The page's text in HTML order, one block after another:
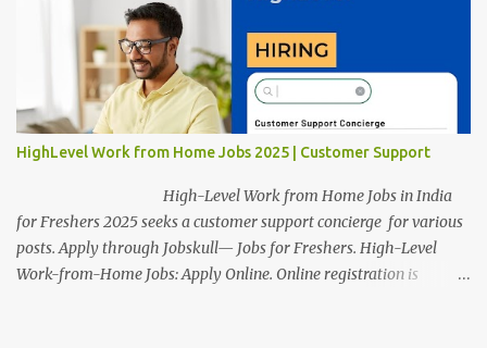
qualification, and the application link are available below. This is
one of the remote jobs for freshers. Amazon Amazon Work from
Home Jobs 2025 Job Location: The position is given below for
your reference. 1. Transportation Representatives 2. Chat/Voice
Support Associates Amazon Work from Home Jobs 2025 Salary:
The remuneration for the Transportation Representatives and
Chat/Voice Support Associates is expected to be around Rs
378,960 PA-Rs 462,000. The notific...
HighLevel Work from Home Jobs 2025 | Customer Support
High-Level Work from Home Jobs in India
for Freshers 2025 seeks a customer support concierge for various
posts. Apply through Jobskull— Jobs for Freshers. High-Level
Work-from-Home Jobs: Apply Online. Online registration is